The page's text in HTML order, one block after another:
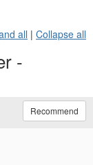
all | Collapse all
-
Recommend